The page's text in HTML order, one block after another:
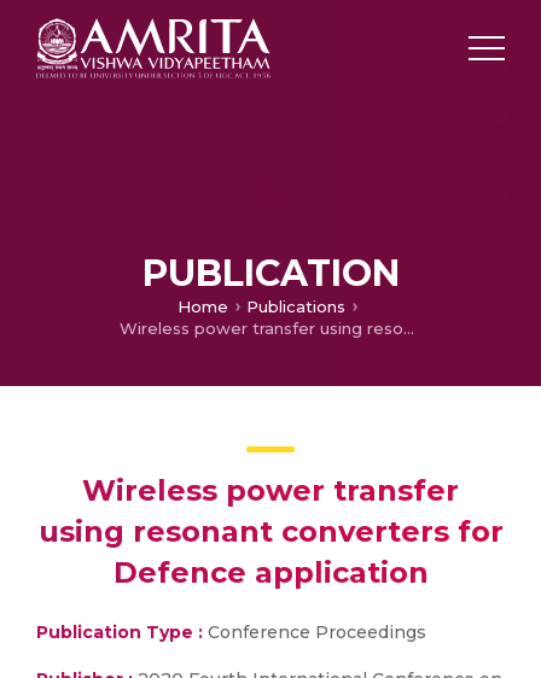
PUBLICATION
Home
Publications
Wireless power transfer using resonant converters for Defence application
Wireless power transfer
using resonant converters for
Defence application
Publication Type : Conference Proceedings